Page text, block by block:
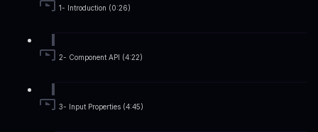
1- Introduction (0:26)
2- Component API (4:22)
3- Input Properties (4:45)